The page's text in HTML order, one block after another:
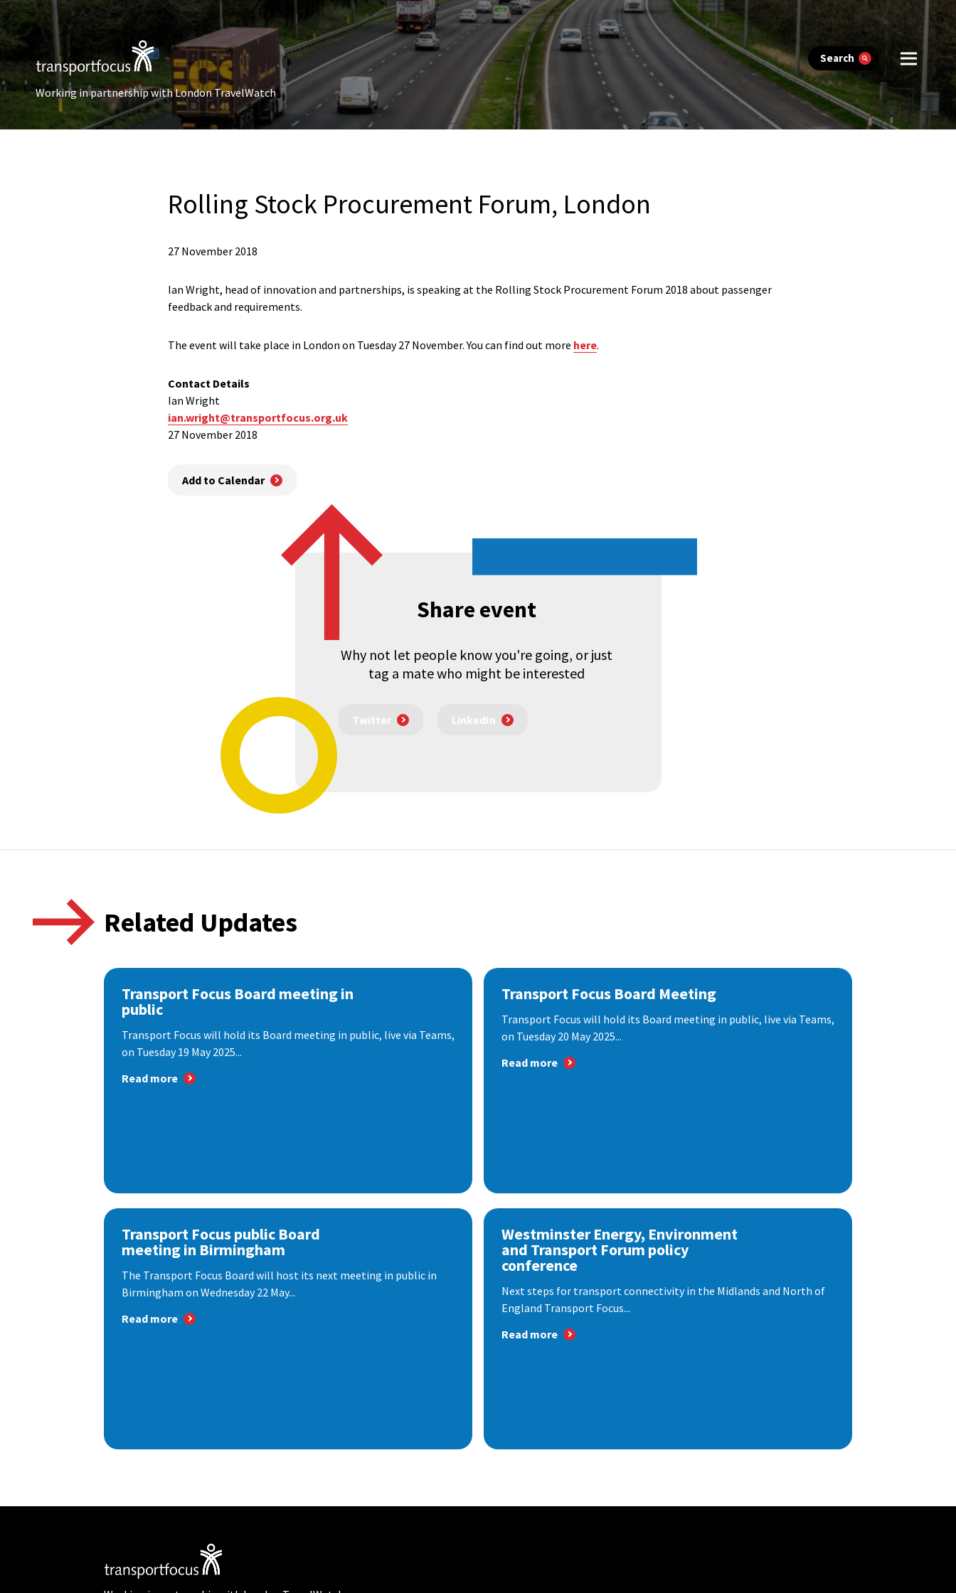
Search
Working in partnership with London TravelWatch
Rolling Stock Procurement Forum, London
27 November 2018
Ian Wright, head of innovation and partnerships, is speaking at the Rolling Stock Procurement Forum 2018 about passenger
feedback and requirements.
The event will take place in London on Tuesday 27 November. You can find out more here.
Contact Details
Ian Wright
ian.wright@transportfocus.org.uk
27 November 2018
Add to Calendar
Share event
Why not let people know you're going, or just
tag a mate who might be interested
Twitter LinkedIn
Related Updates
Transport Focus Board meeting in
public
Transport Focus will hold its Board meeting in public, live via Teams,
on Tuesday 19 May 2025...
Read more
Transport Focus Board Meeting
Transport Focus will hold its Board meeting in public, live via Teams,
on Tuesday 20 May 2025...
Read more
Transport Focus public Board
meeting in Birmingham
The Transport Focus Board will host its next meeting in public in
Birmingham on Wednesday 22 May...
Read more
Westminster Energy, Environment
and Transport Forum policy
conference
Next steps for transport connectivity in the Midlands and North of
England Transport Focus...
Read more